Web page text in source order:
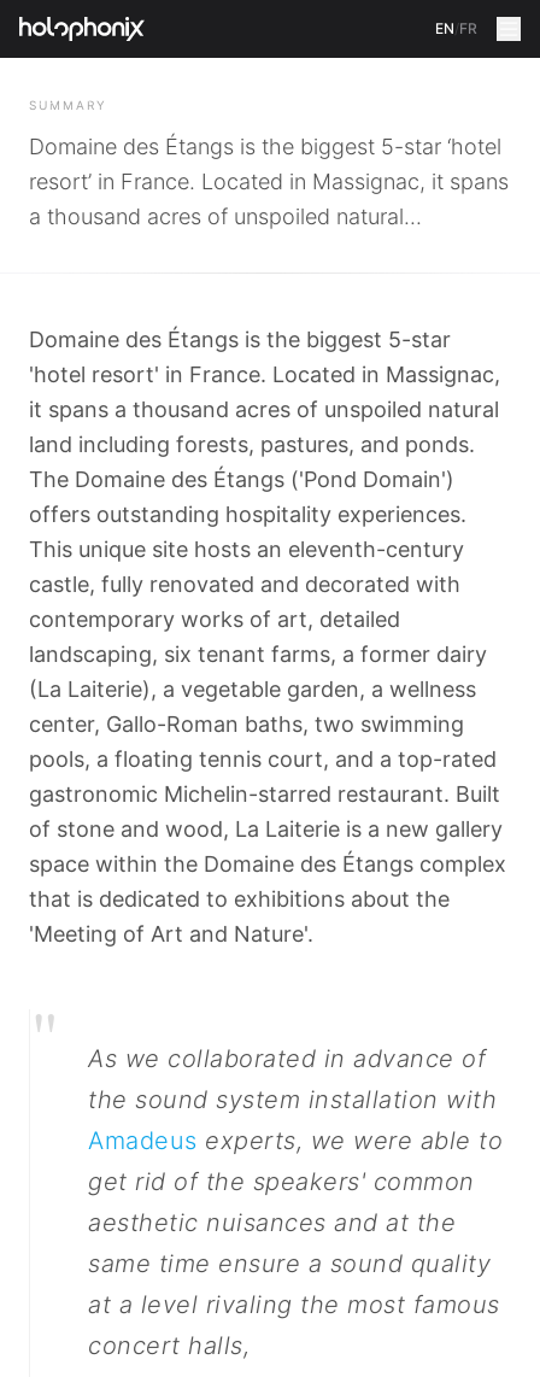
EN/FR
BACK
SUMMARY
Domaine des Étangs is the biggest 5-star ‘hotel
resort’ in France. Located in Massignac, it spans
a thousand acres of unspoiled natural...
Domaine des Étangs is the biggest 5-star
'hotel resort' in France. Located in Massignac,
it spans a thousand acres of unspoiled natural
land including forests, pastures, and ponds.
The Domaine des Étangs ('Pond Domain')
offers outstanding hospitality experiences.
This unique site hosts an eleventh-century
castle, fully renovated and decorated with
contemporary works of art, detailed
landscaping, six tenant farms, a former dairy
(La Laiterie), a vegetable garden, a wellness
center, Gallo-Roman baths, two swimming
pools, a floating tennis court, and a top-rated
gastronomic Michelin-starred restaurant. Built
of stone and wood, La Laiterie is a new gallery
space within the Domaine des Étangs complex
that is dedicated to exhibitions about the
'Meeting of Art and Nature'.
"
As we collaborated in advance of
the sound system installation with
Amadeus experts, we were able to
get rid of the speakers' common
aesthetic nuisances and at the
same time ensure a sound quality
at a level rivaling the most famous
concert halls,